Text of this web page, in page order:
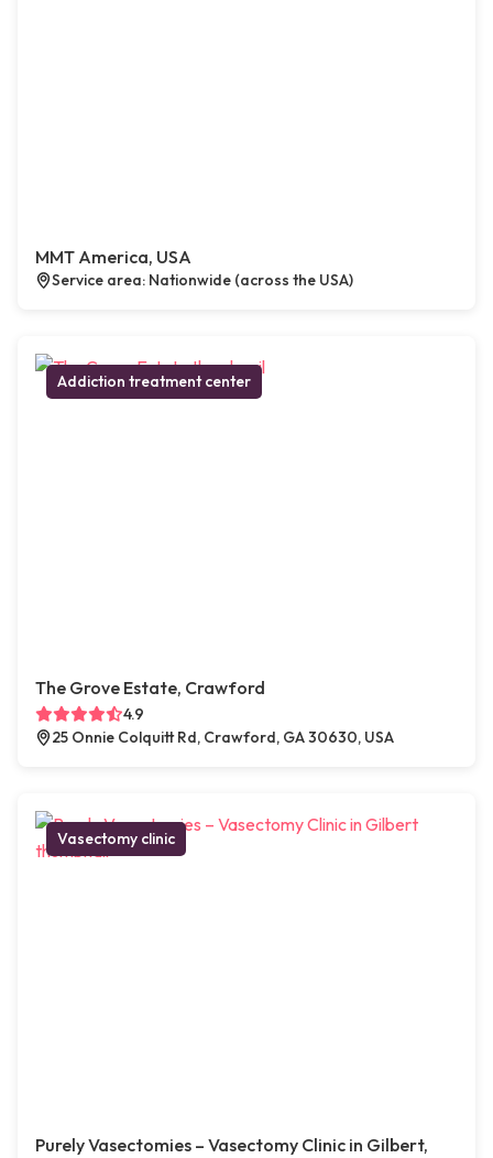
MMT America, USA
Service area: Nationwide (across the USA)
Addiction treatment center
The Grove Estate, Crawford
4.9
25 Onnie Colquitt Rd, Crawford, GA 30630, USA
Vasectomy clinic
Purely Vasectomies – Vasectomy Clinic in Gilbert,